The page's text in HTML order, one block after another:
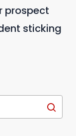
prospect
sticking